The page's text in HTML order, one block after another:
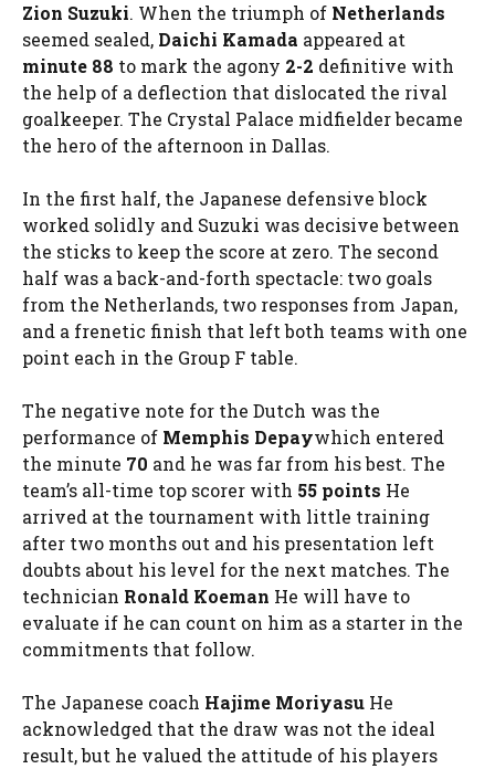
Zion Suzuki. When the triumph of Netherlands
seemed sealed, Daichi Kamada appeared at
minute 88 to mark the agony 2-2 definitive with
the help of a deflection that dislocated the rival
goalkeeper. The Crystal Palace midfielder became
the hero of the afternoon in Dallas.
In the first half, the Japanese defensive block
worked solidly and Suzuki was decisive between
the sticks to keep the score at zero. The second
half was a back-and-forth spectacle: two goals
from the Netherlands, two responses from Japan,
and a frenetic finish that left both teams with one
point each in the Group F table.
The negative note for the Dutch was the
performance of Memphis Depaywhich entered
the minute 70 and he was far from his best. The
team’s all-time top scorer with 55 points He
arrived at the tournament with little training
after two months out and his presentation left
doubts about his level for the next matches. The
technician Ronald Koeman He will have to
evaluate if he can count on him as a starter in the
commitments that follow.
The Japanese coach Hajime Moriyasu He
acknowledged that the draw was not the ideal
result, but he valued the attitude of his players